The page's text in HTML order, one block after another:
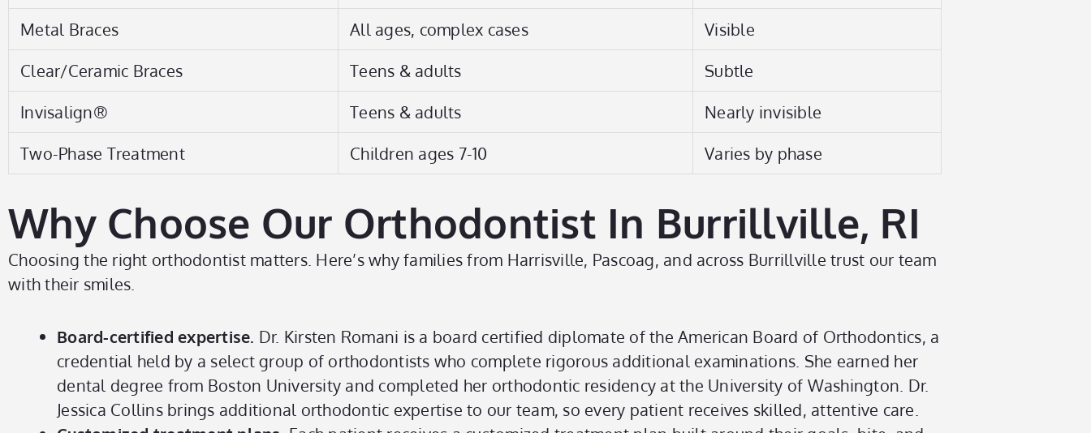
Metal Braces
All ages, complex cases
Visible
Clear/Ceramic Braces
Teens & adults
Subtle
Invisalign®
Teens & adults
Nearly invisible
Two-Phase Treatment
Children ages 7-10 Varies by phase
Why Choose Our Orthodontist In Burrillville, RI
Choosing the right orthodontist matters. Here’s why families from Harrisville, Pascoag, and across Burrillville trust our team
with their smiles.
Board-certified expertise. Dr. Kirsten Romani is a board certified diplomate of the American Board of Orthodontics, a
credential held by a select group of orthodontists who complete rigorous additional examinations. She earned her
dental degree from Boston University and completed her orthodontic residency at the University of Washington. Dr.
Jessica Collins brings additional orthodontic expertise to our team, so every patient receives skilled, attentive care.